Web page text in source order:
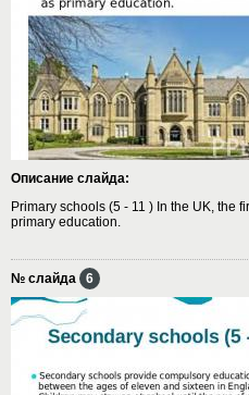
Описание слайда:
Primary schools (5 - 11 ) In the UK, the
primary education.
№ слайда 6